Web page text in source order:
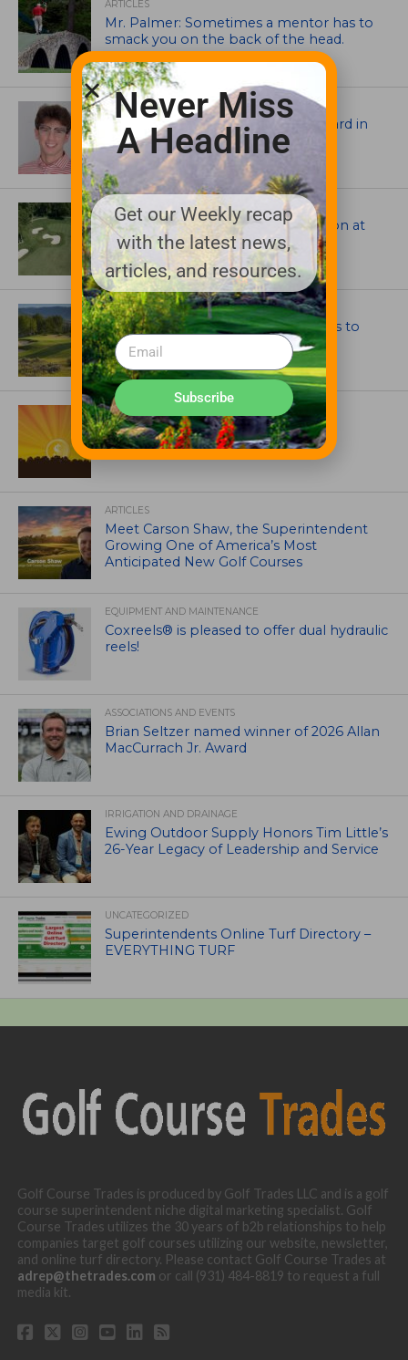
ARTICLES
Mr. Palmer: Sometimes a mentor has to
smack you on the back of the head.
ASSOCIATIONS AND EVENTS
Jack Cundiff earns Mendenhall Award in
2026 GCSAA Scholars Competition
ARCHITECTS, CONTRACTORS & PROFESSIONALS
Tim Liddy Restores Pete Dye’s Vision at
The Bridgewater Club
GOLF COURSE
CGA Amateur Championship Heads to
Colorado’s Western Slope
ASSOCIATIONS AND EVENTS
GCSAA announces 2026 Par Aide
Garske Grant winners
ARTICLES
Meet Carson Shaw, the Superintendent
Growing One of America’s Most
Anticipated New Golf Courses
EQUIPMENT AND MAINTENANCE
Coxreels® is pleased to offer dual hydraulic
reels!
ASSOCIATIONS AND EVENTS
Brian Seltzer named winner of 2026 Allan
MacCurrach Jr. Award
IRRIGATION AND DRAINAGE
Ewing Outdoor Supply Honors Tim Little’s
26-Year Legacy of Leadership and Service
UNCATEGORIZED
Superintendents Online Turf Directory –
EVERYTHING TURF
Golf Course Trades is produced by Golf Trades LLC and is a golf
course superintendent niche digital marketing specialist. Golf
Course Trades utilizes the 30 years of b2b relationships to help
companies target golf courses utilizing our website, newsletter,
and online turf directory. Please contact Golf Course Trades at
adrep@thetrades.com or call (931) 484-8819 to request a full
media kit.
Never Miss
A Headline
Get our Weekly recap
with the latest news,
articles, and resources.
Subscribe